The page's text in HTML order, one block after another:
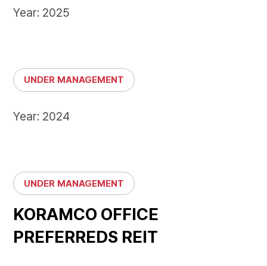
Year: 2025
UNDER MANAGEMENT
Year: 2024
UNDER MANAGEMENT
KORAMCO OFFICE
PREFERREDS REIT